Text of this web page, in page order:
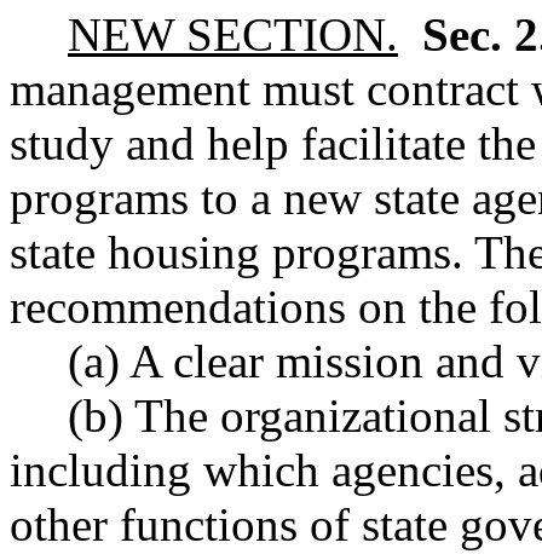
NEW SECTION. Sec.
management must
study and help facilitate
programs to a new state
state housing programs.
recommendations on the
(a) A clear mission and
(b) The organizational
including which agencies,
other functions of state